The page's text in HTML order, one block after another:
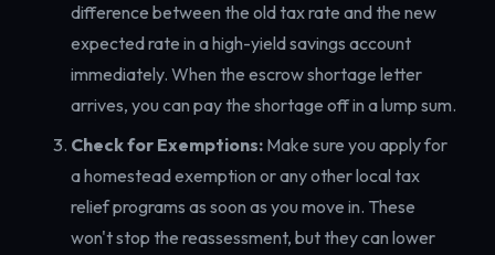
difference between the old tax rate and the new
expected rate in a high-yield savings account
immediately. When the escrow shortage letter
arrives, you can pay the shortage off in a lump sum.
Check for Exemptions: Make sure you apply for
a homestead exemption or any other local tax
relief programs as soon as you move in. These
won't stop the reassessment, but they can lower